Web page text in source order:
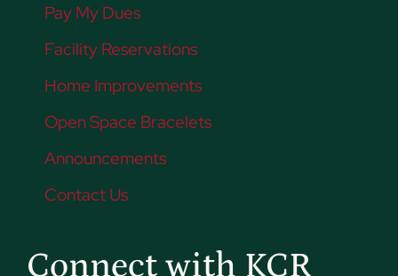
Pay My Dues
Facility Reservations
Home Improvements
Open Space Bracelets
Announcements
Contact Us
Connect with KCR